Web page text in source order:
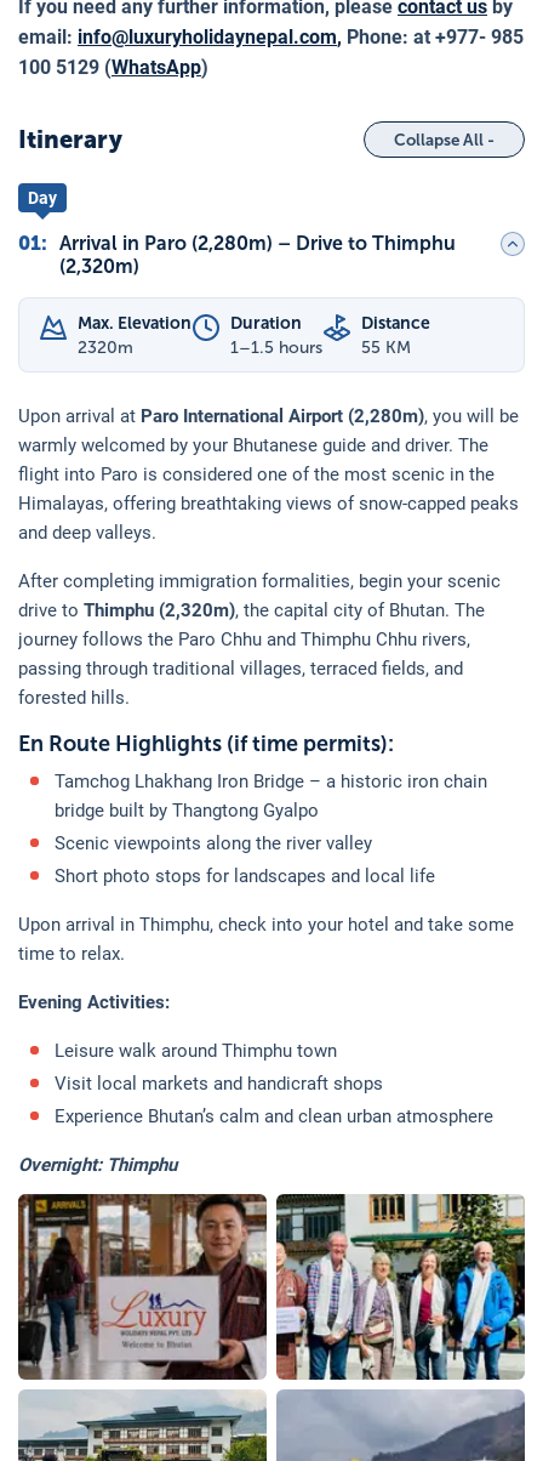
If you need any further information, please contact us by
email: info@luxuryholidaynepal.com, Phone: at +977- 985
100 5129 (WhatsApp)
Itinerary Collapse All -
Day
01: Arrival in Paro (2,280m) – Drive to Thimphu
(2,320m)
Max. Elevation
2320m
Duration
1–1.5 hours
Distance
55 KM
Upon arrival at Paro International Airport (2,280m), you will be
warmly welcomed by your Bhutanese guide and driver. The
flight into Paro is considered one of the most scenic in the
Himalayas, offering breathtaking views of snow-capped peaks
and deep valleys.
After completing immigration formalities, begin your scenic
drive to Thimphu (2,320m), the capital city of Bhutan. The
journey follows the Paro Chhu and Thimphu Chhu rivers,
passing through traditional villages, terraced fields, and
forested hills.
En Route Highlights (if time permits):
Tamchog Lhakhang Iron Bridge – a historic iron chain
bridge built by Thangtong Gyalpo
Scenic viewpoints along the river valley
Short photo stops for landscapes and local life
Upon arrival in Thimphu, check into your hotel and take some
time to relax.
Evening Activities:
Leisure walk around Thimphu town
Visit local markets and handicraft shops
Experience Bhutan’s calm and clean urban atmosphere
Overnight: Thimphu